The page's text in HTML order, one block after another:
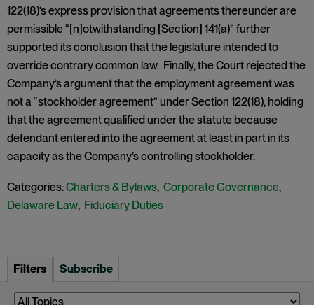
122(18)’s express provision that agreements thereunder are
permissible “[n]otwithstanding [Section] 141(a)” further
supported its conclusion that the legislature intended to
override contrary common law. Finally, the Court rejected the
Company’s argument that the employment agreement was
not a “stockholder agreement” under Section 122(18), holding
that the agreement qualified under the statute because
defendant entered into the agreement at least in part in its
capacity as the Company’s controlling stockholder.
Categories:Charters & Bylaws, Corporate Governance,
Delaware Law, Fiduciary Duties
Filters Subscribe